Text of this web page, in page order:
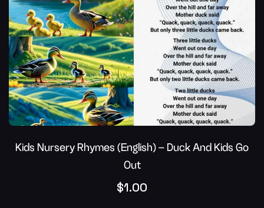
Kids Nursery Rhymes (English) – Duck And Kids Go
Out
$1.00